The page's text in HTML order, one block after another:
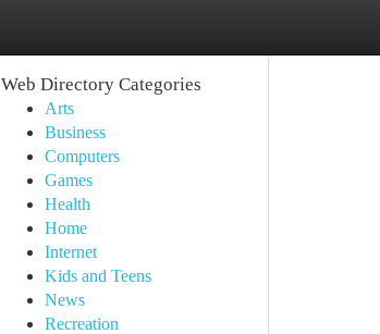
Web Directory Categories
Arts
Business
Computers
Games
Health
Home
Internet
Kids and Teens
News
Recreation